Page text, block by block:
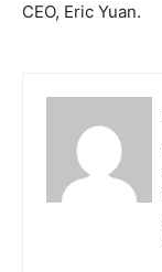
CEO, Eric Yuan.